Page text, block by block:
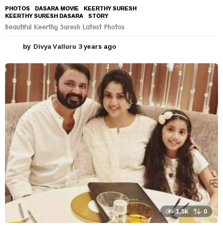
PHOTOS DASARA MOVIE ,KEERTHY SURESH
KEERTHY SURESH DASARA ,STORY
Beautiful Keerthy Suresh Latest Photos
by Divya Valluru 3 years ago
e
a
r
s
a
g
1.5k 0